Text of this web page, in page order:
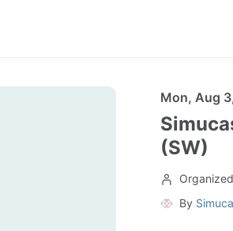
Mon, Aug
(SW)
By